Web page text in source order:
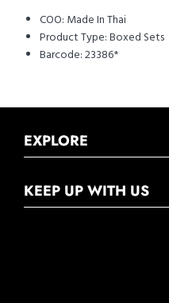
COO: Made In Thai
Product Type:Boxed Sets
Barcode:23386*
EXPLORE
KEEP UP WITH US